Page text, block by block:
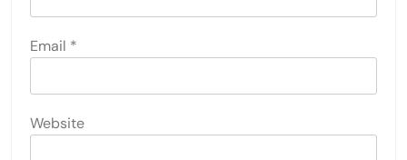
Email *
Website